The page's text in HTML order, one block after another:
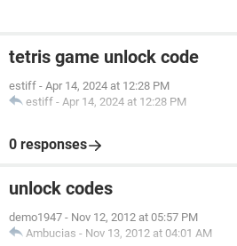
tetris game unlock code
estiff - Apr 14, 2024 at 12:28 PM
estiff - Apr 14, 2024 at 12:28 PM
0 responses
unlock codes
demo1947 - Nov 12, 2012 at 05:57 PM
Ambucias - Nov 13, 2012 at 04:01 AM